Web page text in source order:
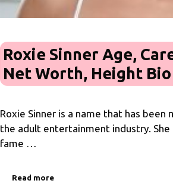
Roxie Sinner Age,
Net Worth, Height Bio
Roxie Sinner is a name that has been
the adult entertainment industry. She
fame …
Read more